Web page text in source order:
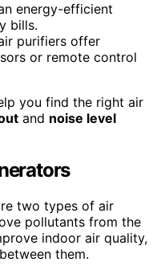
energy-efficient
bills.
purifiers offer
or remote control
you find the right air
and noise level
two types of air
pollutants from the
indoor air quality,
them.